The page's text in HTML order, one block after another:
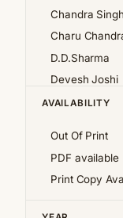
Chandra
Charu
D.D.Sharma
Devesh Joshi
Girija Pande
K.S.Valdiya
Kalpana Pant
AVAILABILITY
Out Of Print
PDF available
Print Copy